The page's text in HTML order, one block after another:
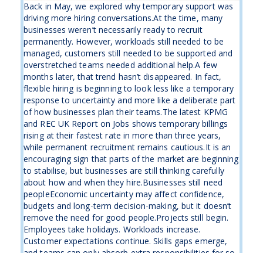
Back in May, we explored why temporary support was
driving more hiring conversations.At the time, many
businesses weren’t necessarily ready to recruit
permanently. However, workloads still needed to be
managed, customers still needed to be supported and
overstretched teams needed additional help.A few
months later, that trend hasn’t disappeared. In fact,
flexible hiring is beginning to look less like a temporary
response to uncertainty and more like a deliberate part
of how businesses plan their teams.The latest KPMG
and REC UK Report on Jobs shows temporary billings
rising at their fastest rate in more than three years,
while permanent recruitment remains cautious.It is an
encouraging sign that parts of the market are beginning
to stabilise, but businesses are still thinking carefully
about how and when they hire.Businesses still need
peopleEconomic uncertainty may affect confidence,
budgets and long-term decision-making, but it doesn’t
remove the need for good people.Projects still begin.
Employees take holidays. Workloads increase.
Customer expectations continue. Skills gaps emerge,